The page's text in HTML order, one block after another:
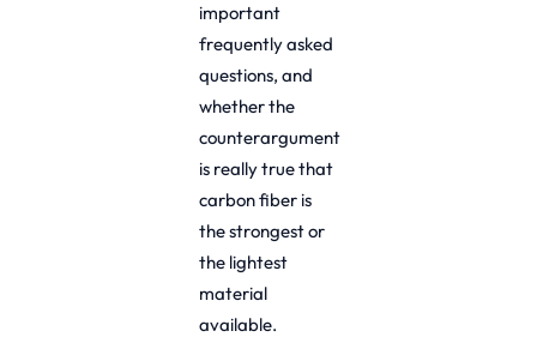
important
frequently asked
questions, and
whether the
counterargument
is really true that
carbon fiber is
the strongest or
the lightest
material
available.